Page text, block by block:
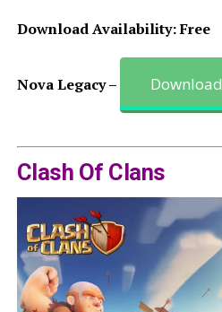
Download Availability: Free
Nova Legacy – Download
Clash Of Clans